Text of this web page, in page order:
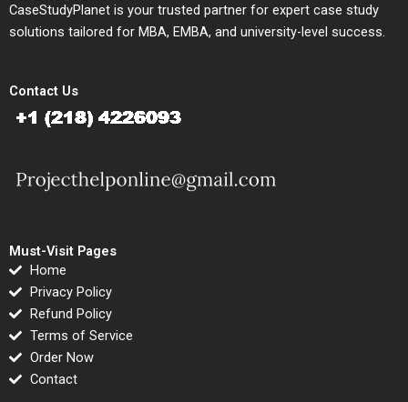
CaseStudyPlanet is your trusted partner for expert case study
solutions tailored for MBA, EMBA, and university-level success.
Contact Us
Must-Visit Pages
Home
Privacy Policy
Refund Policy
Terms of Service
Order Now
Contact